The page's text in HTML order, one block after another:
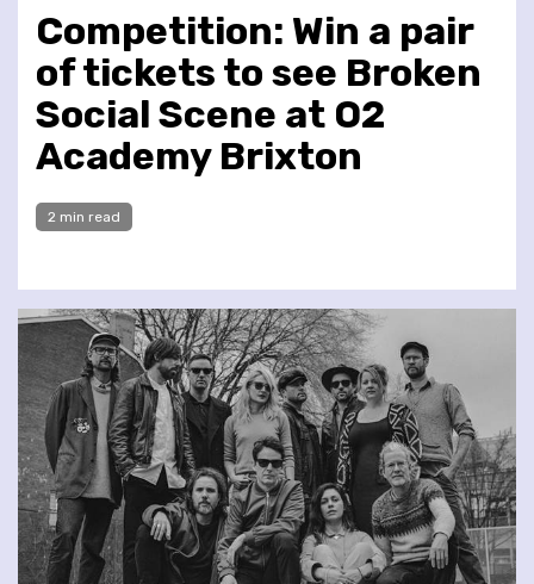
Competition: Win a pair
of tickets to see Broken
Social Scene at O2
Academy Brixton
2 min read